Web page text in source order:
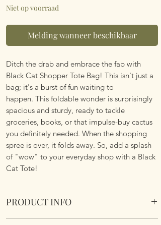
Niet op voorraad
Melding wanneer beschikbaar
Ditch the drab and embrace the fab with
Black Cat Shopper Tote Bag! This isn't just a
bag; it's a burst of fun waiting to
happen. This foldable wonder is surprisingly
spacious and sturdy, ready to tackle
groceries, books, or that impulse-buy cactus
you definitely needed. When the shopping
spree is over, it folds away. So, add a splash
of "wow" to your everyday shop with a Black
Cat Tote!
PRODUCT INFO